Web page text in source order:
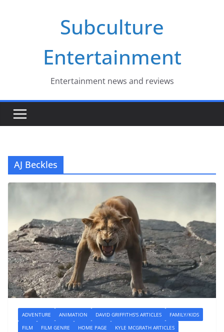
Subculture
Entertainment
Entertainment news and reviews
AJ Beckles
ADVENTURE ANIMATION DAVID GRIFFITHS'S ARTICLES
FAMILY/KIDS
FILM
FILM GENRE HOME PAGE
KYLE MCGRATH ARTICLES